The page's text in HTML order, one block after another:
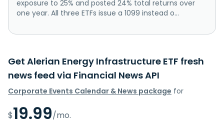
exposure to 25% and posted 24% total returns over
one year. All three ETFs issue a 1099 instead o...
Get Alerian Energy Infrastructure ETF fresh
news feed via Financial News API
Corporate Events Calendar & News package for
$19.99/mo.